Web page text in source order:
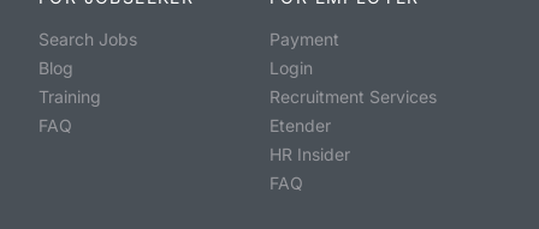
Search Jobs
Blog
Training
FAQ
Payment
Login
Recruitment Services
Etender
HR Insider
FAQ